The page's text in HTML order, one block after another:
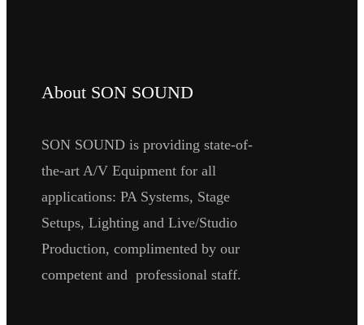
About SON SOUND
SON SOUND is providing state-of-
the-art A/V Equipment for all
applications: PA Systems, Stage
Setups, Lighting and Live/Studio
Production, complimented by our
competent and professional staff.